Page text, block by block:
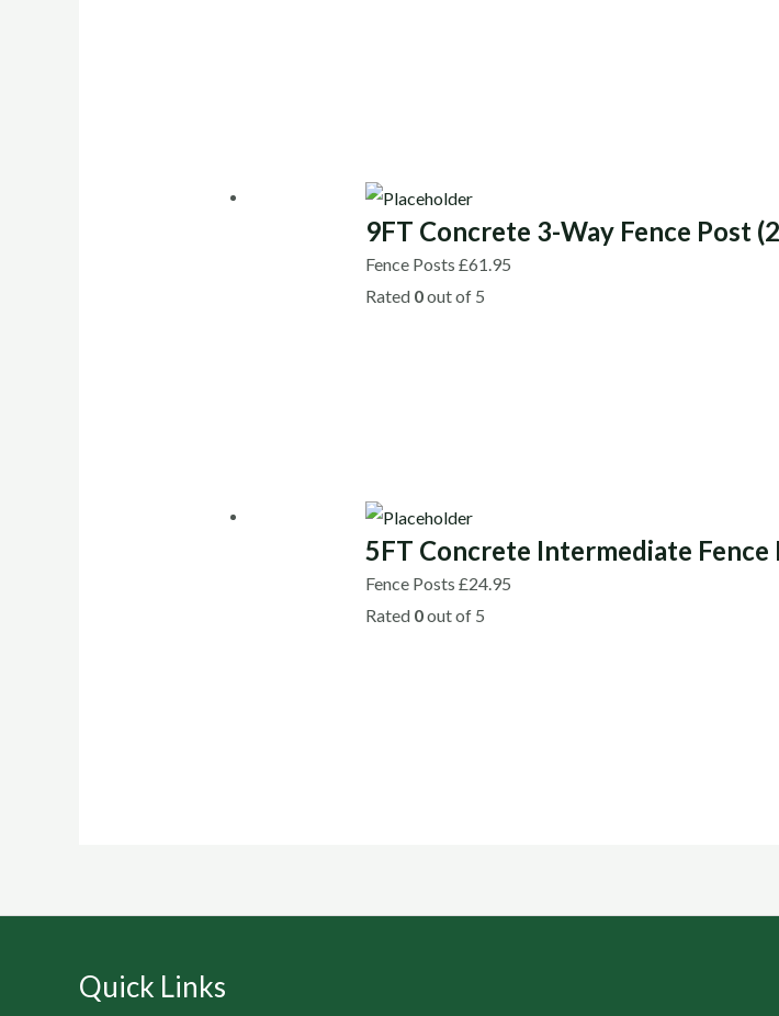
9FT Concrete 3-Way Fence Post
Fence Posts£61.95
Rated 0out of 5
5FT Concrete Intermediate Fence
Fence Posts£24.95
Rated 0out of 5
Quick Links